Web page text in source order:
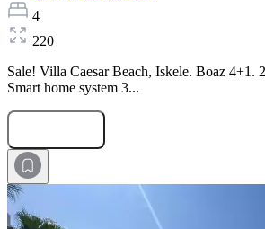
4
220
Sale! Villa Caesar Beach, Iskele. Boaz 4+1.
Smart home system 3...